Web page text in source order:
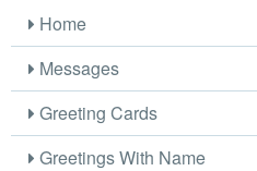
Home
Messages
Greeting Cards
Greetings With Name